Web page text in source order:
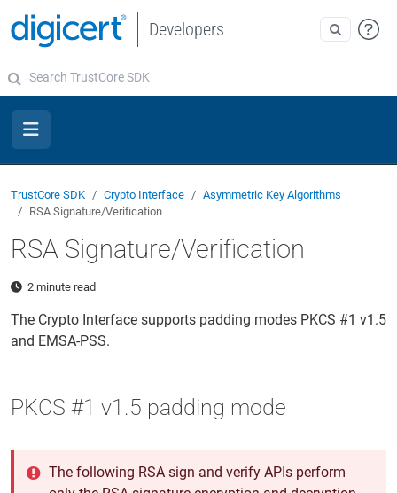
Developers
TrustCore SDK Crypto Interface
Asymmetric Key Algorithms
RSA Signature/Verification
RSA Signature/Verification
2 minute read
The Crypto Interface supports padding modes PKCS #1 v1.5
and EMSA-PSS.
PKCS #1 v1.5 padding mode
The following RSA sign and verify APIs perform